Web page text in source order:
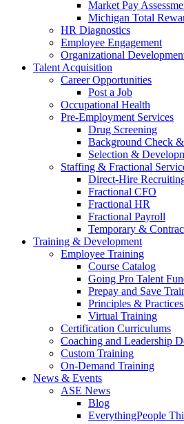
Market Pay
Michigan Total
HR Diagnostics
Employee Engagement
Organizational
Talent Acquisition
Career Opportunities
Post a Job
Occupational Health
Pre-Employment Services
Drug Screening
Background Check
Selection &
Staffing & Fractional
Direct-Hire
Fractional CFO
Fractional HR
Fractional Payroll
Temporary &
Training & Development
Employee Training
Course Catalog
Going Pro Talent
Prepay and Save
Principles &
Virtual Training
Certification Curriculums
Coaching and Leadership
Custom Training
On-Demand Training
News & Events
ASE News
Blog
EverythingPeople